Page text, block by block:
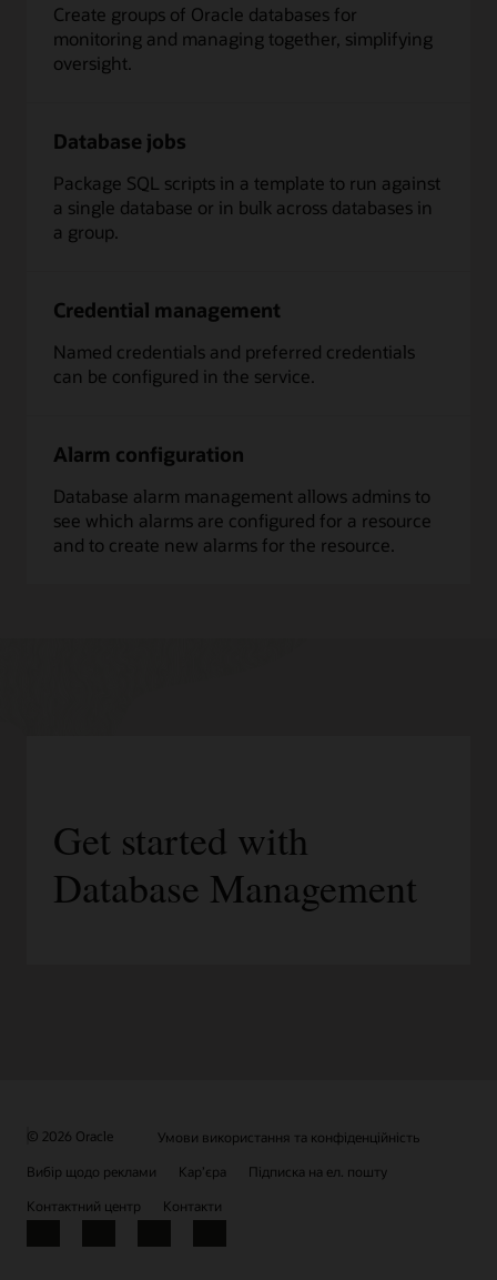
Create groups of Oracle databases for
monitoring and managing together, simplifying
oversight.
Database jobs
Package SQL scripts in a template to run against
a single database or in bulk across databases in
a group.
Credential management
Named credentials and preferred credentials
can be configured in the service.
Alarm configuration
Database alarm management allows admins to
see which alarms are configured for a resource
and to create new alarms for the resource.
Get started with
Database Management
© 2026 Oracle
Умови використання та конфіденційність
Вибір щодо реклами
Кар’єра
Підписка на ел. пошту
Контактний центр
Контакти
Facebook
X LinkedInYouTube